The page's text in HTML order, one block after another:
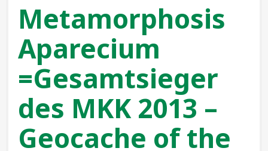
Metamorphosis
Aparecium
=Gesamtsieger
des MKK 2013 –
Geocache of the